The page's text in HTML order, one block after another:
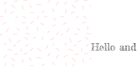
Hello